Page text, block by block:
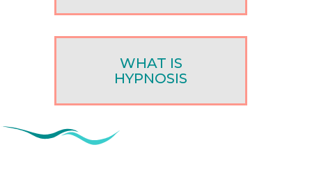
WHAT IS
HYPNOSIS